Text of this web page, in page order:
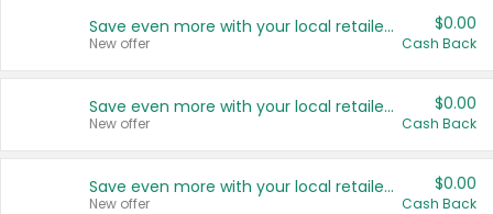
Save even more with your local retailers
New offer
$0.00
Cash Back
Save even more with your local retailers
New offer
$0.00
Cash Back
Save even more with your local retailers
New offer
$0.00
Cash Back